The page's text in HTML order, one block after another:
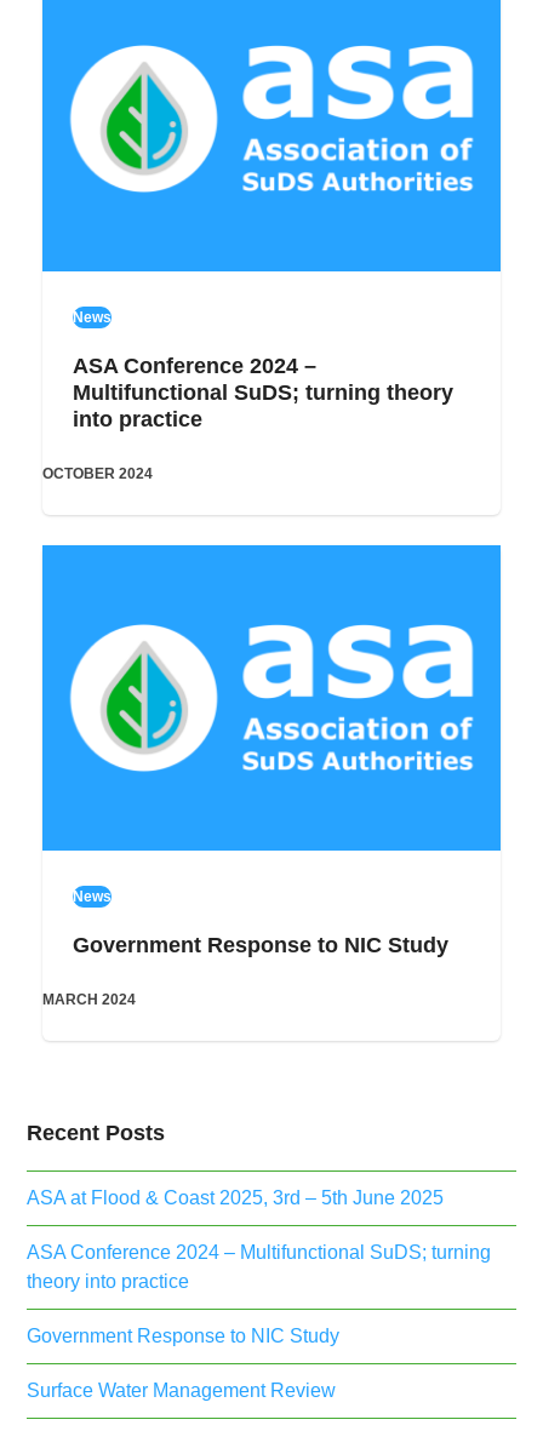
News
ASA Conference 2024 –
Multifunctional SuDS; turning theory
into practice
OCTOBER 2024
News
Government Response to NIC Study
MARCH 2024
Recent Posts
ASA at Flood & Coast 2025, 3rd – 5th June 2025
ASA Conference 2024 – Multifunctional SuDS; turning
theory into practice
Government Response to NIC Study
Surface Water Management Review